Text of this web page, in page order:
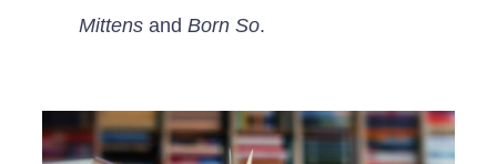
Mittensand Born So.